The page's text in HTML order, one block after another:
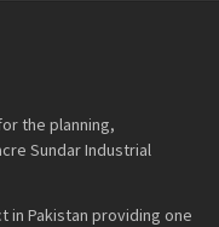
the planning,
Sundar Industrial
Pakistan providing one